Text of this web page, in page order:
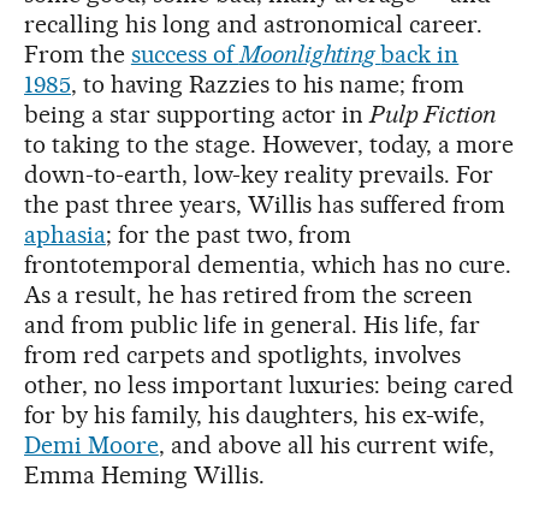
recalling his long and astronomical career.
From the success ofMoonlightingback in
1985, to having Razzies to his name; from
being a star supporting actor inPulp Fiction
to taking to the stage. However, today, a more
down-to-earth, low-key reality prevails. For
the past three years, Willis has suffered from
aphasia; for the past two, from
frontotemporal dementia, which has no cure.
As a result, he has retired from the screen
and from public life in general. His life, far
from red carpets and spotlights, involves
other, no less important luxuries: being cared
for by his family, his daughters, his ex-wife,
Demi Moore, and above all his current wife,
Emma Heming Willis.